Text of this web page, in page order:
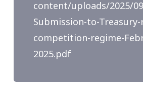
content/uploads/2025/
Submission-to-
competition-regime-
2025.pdf